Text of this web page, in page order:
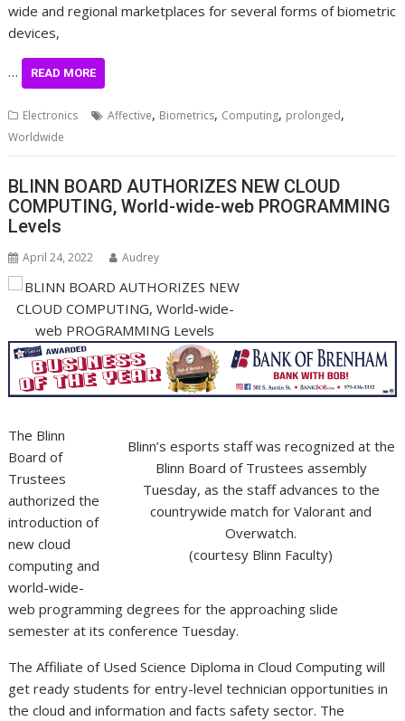
wide and regional marketplaces for several forms of biometric
devices,
… READ MORE
Electronics Affective, Biometrics, Computing, prolonged,
Worldwide
BLINN BOARD AUTHORIZES NEW CLOUD
COMPUTING, World-wide-web PROGRAMMING
Levels
April 24, 2022 Audrey
Blinn’s esports staff was recognized at the
Blinn Board of Trustees assembly
Tuesday, as the staff advances to the
countrywide match for Valorant and
Overwatch.
(courtesy Blinn Faculty)
The Blinn
Board of
Trustees
authorized the
introduction of
new cloud
computing and
world-wide-
web programming degrees for the approaching slide
semester at its conference Tuesday.
The Affiliate of Used Science Diploma in Cloud Computing will
get ready students for entry-level technician opportunities in
the cloud and information and facts safety sector. The